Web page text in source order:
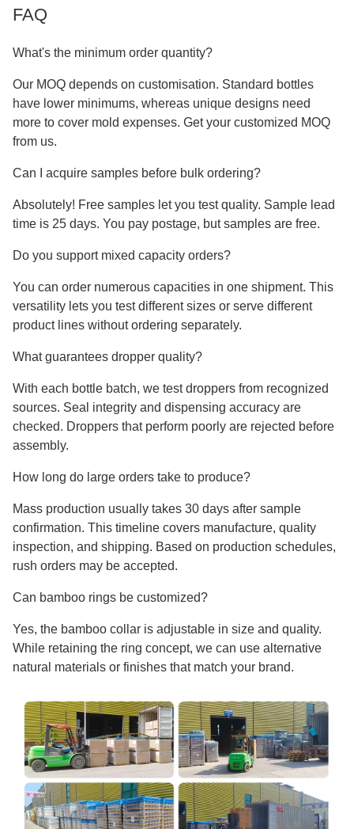
FAQ
What's the minimum order quantity?
Our MOQ depends on customisation. Standard bottles
have lower minimums, whereas unique designs need
more to cover mold expenses. Get your customized MOQ
from us.
Can I acquire samples before bulk ordering?
Absolutely! Free samples let you test quality. Sample lead
time is 25 days. You pay postage, but samples are free.
Do you support mixed capacity orders?
You can order numerous capacities in one shipment. This
versatility lets you test different sizes or serve different
product lines without ordering separately.
What guarantees dropper quality?
With each bottle batch, we test droppers from recognized
sources. Seal integrity and dispensing accuracy are
checked. Droppers that perform poorly are rejected before
assembly.
How long do large orders take to produce?
Mass production usually takes 30 days after sample
confirmation. This timeline covers manufacture, quality
inspection, and shipping. Based on production schedules,
rush orders may be accepted.
Can bamboo rings be customized?
Yes, the bamboo collar is adjustable in size and quality.
While retaining the ring concept, we can use alternative
natural materials or finishes that match your brand.